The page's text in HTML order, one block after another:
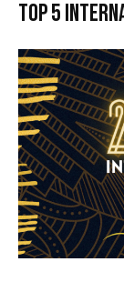
Top 5